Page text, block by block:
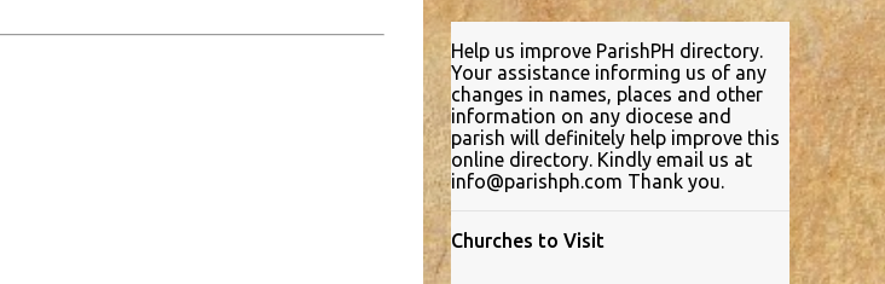
Help us improve ParishPH directory.
Your assistance informing us of any
changes in names, places and other
information on any diocese and
parish will definitely help improve this
online directory. Kindly email us at
info@parishph.com Thank you.
Churches to Visit